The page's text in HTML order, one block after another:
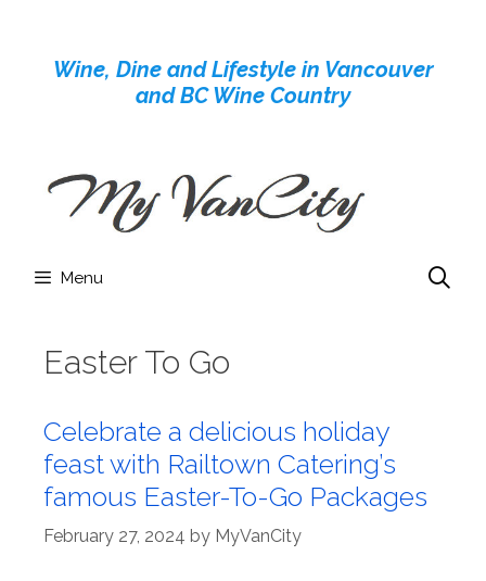
contentWine, Dine and Lifestyle in Vancouver
and BC Wine Country
Menu
Easter To Go
Celebrate a delicious holiday
feast with Railtown Catering’s
famous Easter-To-Go Packages
February 27, 2024 by MyVanCity